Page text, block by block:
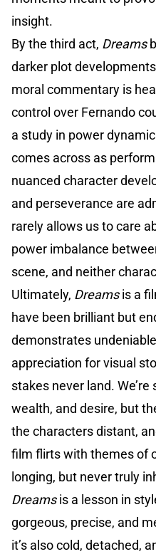
insight.
By the third act, Dreams
darker plot
moral commentary is
control over Fernando
a study in power
comes across as
nuanced character
and perseverance are
rarely allows us to care
power imbalance
scene, and neither
Ultimately, Dreamsis a
have been brilliant but
demonstrates
appreciation for visual
stakes never land.
wealth, and desire, but
the characters distant,
film flirts with themes of
longing, but never truly
Dreamsis a lesson in
gorgeous, precise, and
it’s also cold, detached,